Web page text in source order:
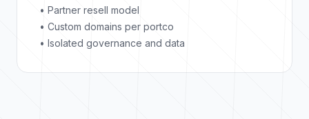
• Partner resell model
• Custom domains per portco
• Isolated governance and data